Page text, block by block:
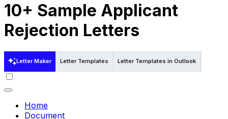
10+ Sample Applicant
Rejection Letters
Letter Maker Letter Templates Letter Templates in Outlook
Home
Document